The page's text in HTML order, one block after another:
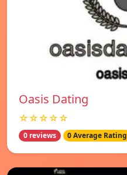
Oasis Dating
☆☆☆☆☆
0 reviews 0 Average Rating